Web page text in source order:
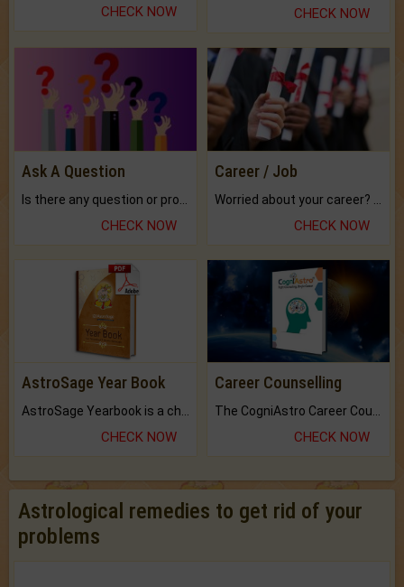
CHECK NOW CHECK NOW
Ask A Question
CHECK NOW
Career / Job
CHECK NOW
AstroSage Year Book
AstroSage Yearbook is a channel to fulfill your dreams and destiny.
CHECK NOW
Career Counselling
The CogniAstro Career Counselling Report is the most comprehensive report available on this topic.
CHECK NOW
Astrological remedies to get rid of your
problems